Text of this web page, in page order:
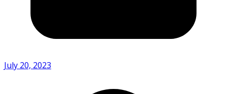
July 20, 2023